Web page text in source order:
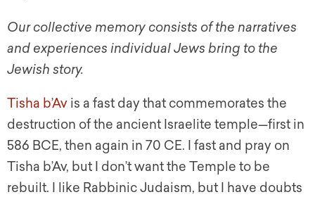
Our collective memory consists of the narratives
and experiences individual Jews bring to the
Jewish story.
Tisha b’Av is a fast day that commemorates the
destruction of the ancient Israelite temple—first in
586 BCE, then again in 70 CE. I fast and pray on
Tisha b’Av, but I don’t want the Temple to be
rebuilt. I like Rabbinic Judaism, but I have doubts